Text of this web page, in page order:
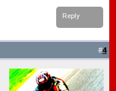
Reply
#4